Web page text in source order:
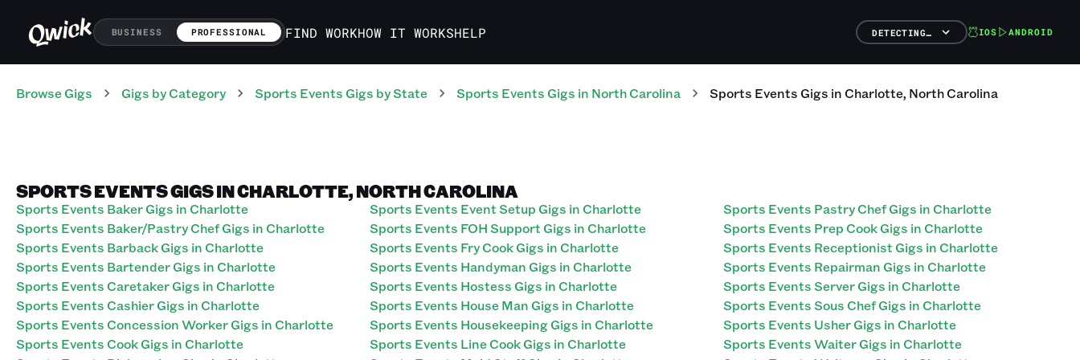
BUSINESS PROFESSIONAL FIND WORKHOW IT WORKSHELP DETECTING… IOS ANDROID
Browse Gigs Gigs by Category Sports Events Gigs by State Sports Events Gigs in North Carolina Sports EventsGigs inCharlotte, North Carolina
SPORTS EVENTS GIGS IN CHARLOTTE, NORTH CAROLINA
Sports Events Baker Gigs in Charlotte
Sports Events Baker/Pastry Chef Gigs in Charlotte
Sports Events Barback Gigs in Charlotte
Sports Events Bartender Gigs in Charlotte
Sports Events Caretaker Gigs in Charlotte
Sports Events Cashier Gigs in Charlotte
Sports Events Concession Worker Gigs in Charlotte
Sports Events Cook Gigs in Charlotte
Sports Events Event Setup Gigs in Charlotte
Sports Events FOH Support Gigs in Charlotte
Sports Events Fry Cook Gigs in Charlotte
Sports Events Handyman Gigs in Charlotte
Sports Events Hostess Gigs in Charlotte
Sports Events House Man Gigs in Charlotte
Sports Events Housekeeping Gigs in Charlotte
Sports Events Line Cook Gigs in Charlotte
Sports Events Pastry Chef Gigs in Charlotte
Sports Events Prep Cook Gigs in Charlotte
Sports Events Receptionist Gigs in Charlotte
Sports Events Repairman Gigs in Charlotte
Sports Events Server Gigs in Charlotte
Sports Events Sous Chef Gigs in Charlotte
Sports Events Usher Gigs in Charlotte
Sports Events Waiter Gigs in Charlotte